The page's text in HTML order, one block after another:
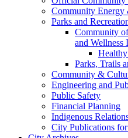
Community Energy
Parks and
Community
and Wellness
Parks, Trails
Community &
Engineering and
Public Safety
Financial Planning
Indigenous
City Publications